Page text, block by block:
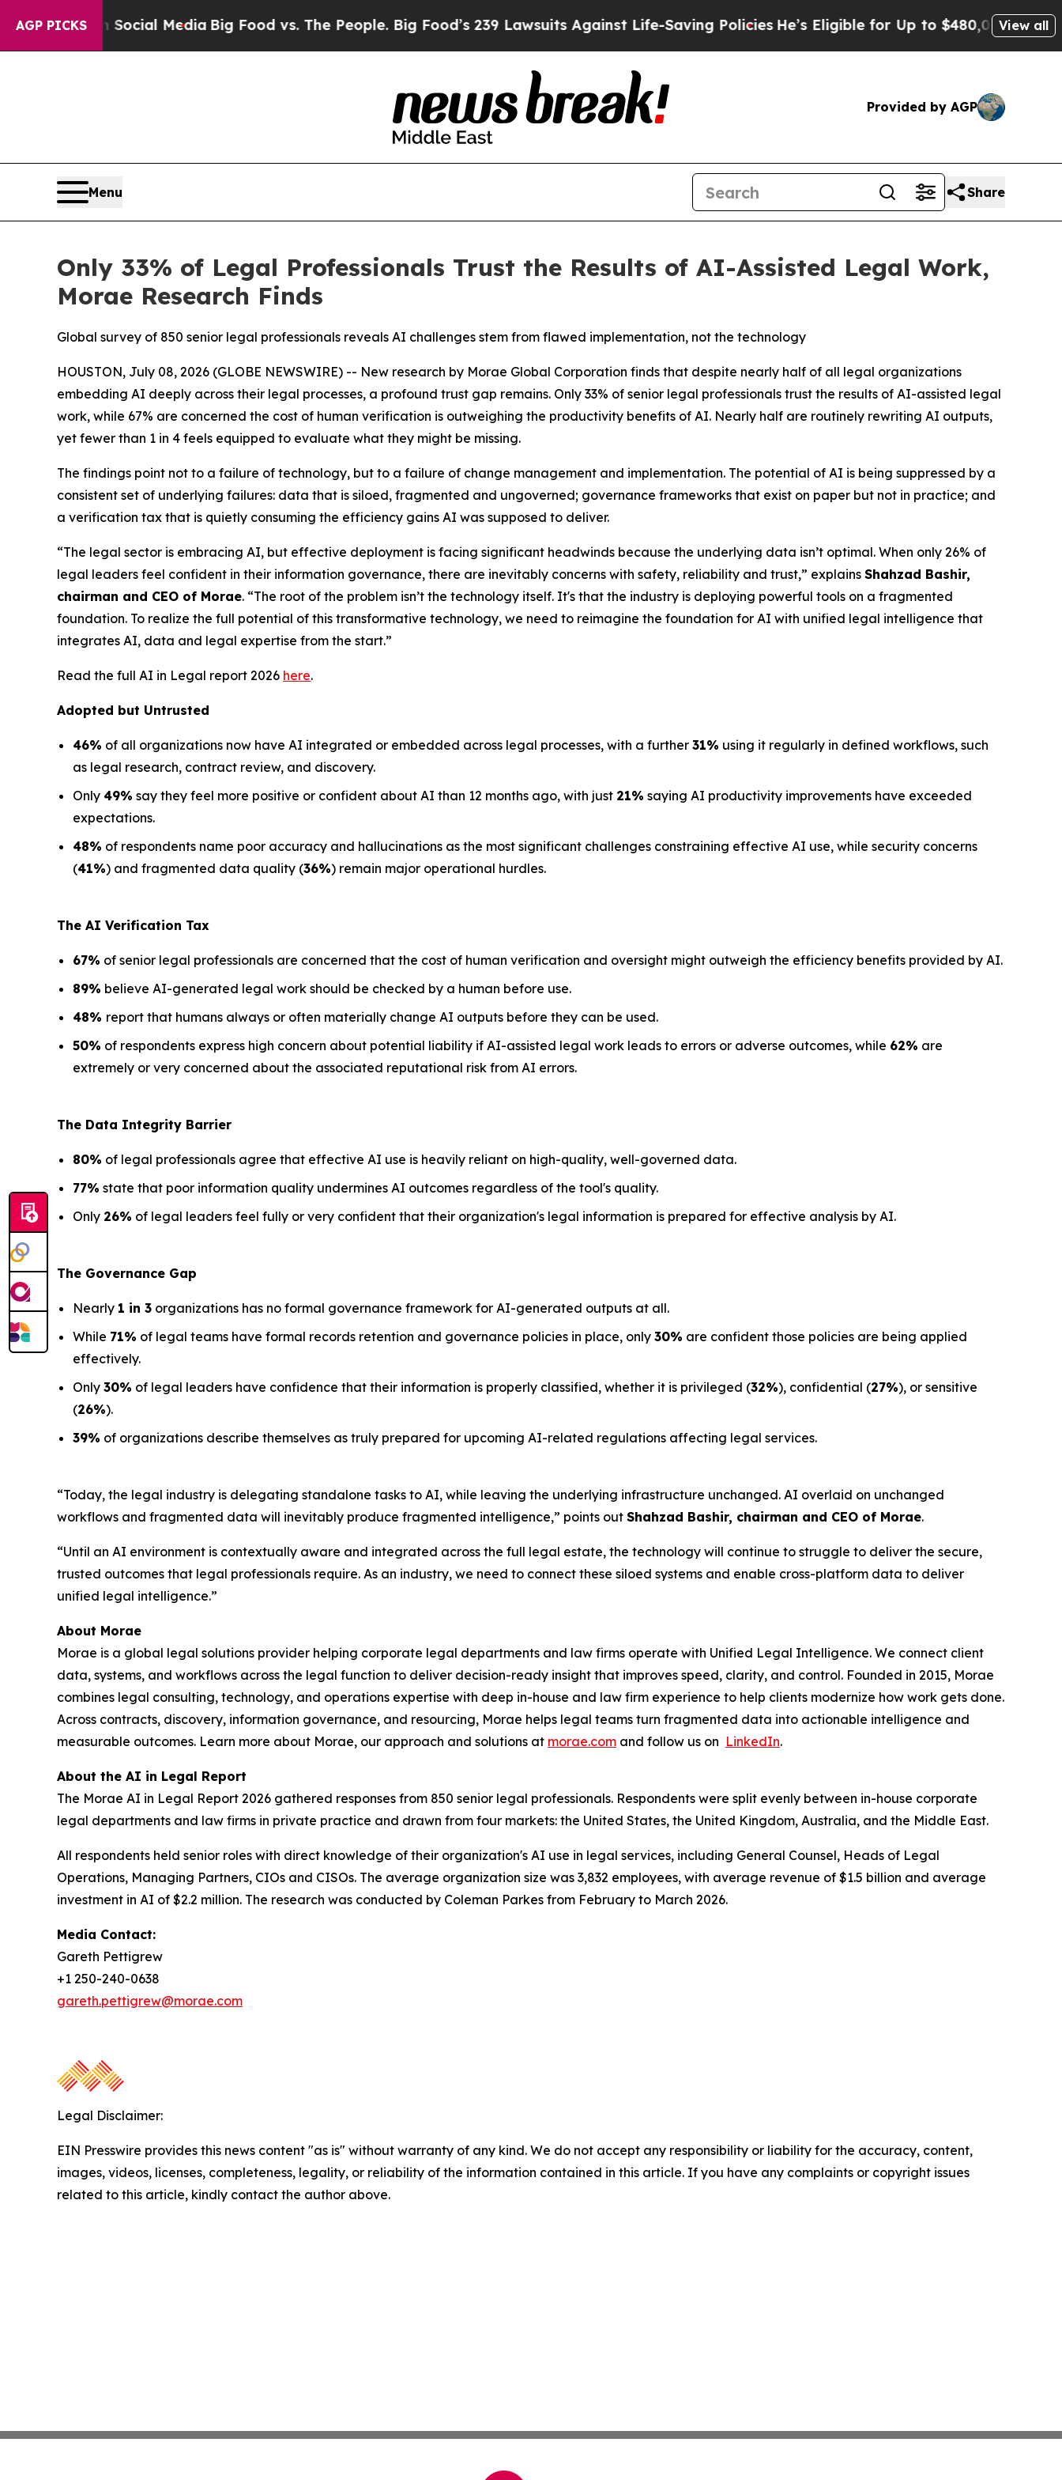
AGP PICKS
on Social MediaBig Food vs. The People. Big Food’s 239 Lawsuits Against Life-Saving PoliciesHe’s Eligible for Up to $480,000 After Being
View all
Provided by AGP
Menu Share
Only 33% of Legal Professionals Trust the Results of AI-Assisted Legal Work,
Morae Research Finds
Global survey of 850 senior legal professionals reveals AI challenges stem from flawed implementation, not the technology
HOUSTON, July 08, 2026 (GLOBE NEWSWIRE) -- New research by Morae Global Corporation finds that despite nearly half of all legal organizations
embedding AI deeply across their legal processes, a profound trust gap remains. Only 33% of senior legal professionals trust the results of AI-assisted legal
work, while 67% are concerned the cost of human verification is outweighing the productivity benefits of AI. Nearly half are routinely rewriting AI outputs,
yet fewer than 1 in 4 feels equipped to evaluate what they might be missing.
The findings point not to a failure of technology, but to a failure of change management and implementation. The potential of AI is being suppressed by a
consistent set of underlying failures: data that is siloed, fragmented and ungoverned; governance frameworks that exist on paper but not in practice; and
a verification tax that is quietly consuming the efficiency gains AI was supposed to deliver.
“The legal sector is embracing AI, but effective deployment is facing significant headwinds because the underlying data isn’t optimal. When only 26% of
legal leaders feel confident in their information governance, there are inevitably concerns with safety, reliability and trust,” explains Shahzad Bashir,
chairman and CEO of Morae. “The root of the problem isn’t the technology itself. It's that the industry is deploying powerful tools on a fragmented
foundation. To realize the full potential of this transformative technology, we need to reimagine the foundation for AI with unified legal intelligence that
integrates AI, data and legal expertise from the start.”
Read the full AI in Legal report 2026 here.
Adopted but Untrusted
46% of all organizations now have AI integrated or embedded across legal processes, with a further 31% using it regularly in defined workflows, such
as legal research, contract review, and discovery.
Only 49% say they feel more positive or confident about AI than 12 months ago, with just 21% saying AI productivity improvements have exceeded
expectations.
48% of respondents name poor accuracy and hallucinations as the most significant challenges constraining effective AI use, while security concerns
(41%) and fragmented data quality (36%) remain major operational hurdles.
The AI Verification Tax
67% of senior legal professionals are concerned that the cost of human verification and oversight might outweigh the efficiency benefits provided by AI.
89% believe AI-generated legal work should be checked by a human before use.
48% report that humans always or often materially change AI outputs before they can be used.
50% of respondents express high concern about potential liability if AI-assisted legal work leads to errors or adverse outcomes, while 62% are
extremely or very concerned about the associated reputational risk from AI errors.
The Data Integrity Barrier
80% of legal professionals agree that effective AI use is heavily reliant on high-quality, well-governed data.
77% state that poor information quality undermines AI outcomes regardless of the tool's quality.
Only 26% of legal leaders feel fully or very confident that their organization's legal information is prepared for effective analysis by AI.
The Governance Gap
Nearly 1 in 3 organizations has no formal governance framework for AI-generated outputs at all.
While 71% of legal teams have formal records retention and governance policies in place, only 30% are confident those policies are being applied
effectively.
Only 30% of legal leaders have confidence that their information is properly classified, whether it is privileged (32%), confidential (27%), or sensitive
(26%).
39% of organizations describe themselves as truly prepared for upcoming AI-related regulations affecting legal services.
“Today, the legal industry is delegating standalone tasks to AI, while leaving the underlying infrastructure unchanged. AI overlaid on unchanged
workflows and fragmented data will inevitably produce fragmented intelligence,” points out Shahzad Bashir, chairman and CEO of Morae.
“Until an AI environment is contextually aware and integrated across the full legal estate, the technology will continue to struggle to deliver the secure,
trusted outcomes that legal professionals require. As an industry, we need to connect these siloed systems and enable cross-platform data to deliver
unified legal intelligence.”
About Morae
Morae is a global legal solutions provider helping corporate legal departments and law firms operate with Unified Legal Intelligence. We connect client
data, systems, and workflows across the legal function to deliver decision-ready insight that improves speed, clarity, and control. Founded in 2015, Morae
combines legal consulting, technology, and operations expertise with deep in-house and law firm experience to help clients modernize how work gets done.
Across contracts, discovery, information governance, and resourcing, Morae helps legal teams turn fragmented data into actionable intelligence and
measurable outcomes. Learn more about Morae, our approach and solutions at morae.com and follow us on LinkedIn.
About the AI in Legal Report
The Morae AI in Legal Report 2026 gathered responses from 850 senior legal professionals. Respondents were split evenly between in-house corporate
legal departments and law firms in private practice and drawn from four markets: the United States, the United Kingdom, Australia, and the Middle East.
All respondents held senior roles with direct knowledge of their organization's AI use in legal services, including General Counsel, Heads of Legal
Operations, Managing Partners, CIOs and CISOs. The average organization size was 3,832 employees, with average revenue of $1.5 billion and average
investment in AI of $2.2 million. The research was conducted by Coleman Parkes from February to March 2026.
Media Contact:
Gareth Pettigrew
+1 250-240-0638
gareth.pettigrew@morae.com
Legal Disclaimer:
EIN Presswire provides this news content "as is" without warranty of any kind. We do not accept any responsibility or liability for the accuracy, content,
images, videos, licenses, completeness, legality, or reliability of the information contained in this article. If you have any complaints or copyright issues
related to this article, kindly contact the author above.